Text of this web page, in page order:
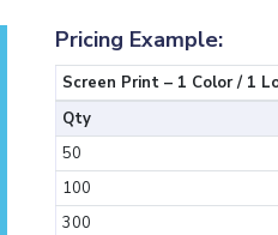
Pricing Example:
Screen Print – 1 Color / 1
Qty
50
100
300